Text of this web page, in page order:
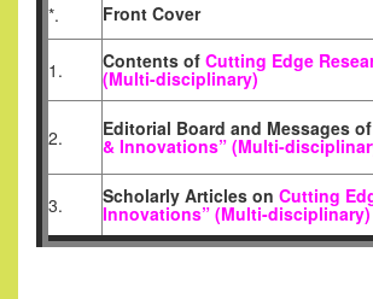
*. Front Cover
1. Contents of Cutting Edge
(Multi-disciplinary)
2. Editorial Board and Messages of
& Innovations” (Multi-
3. Scholarly Articles on Cutting
Innovations” (Multi-disciplinary)